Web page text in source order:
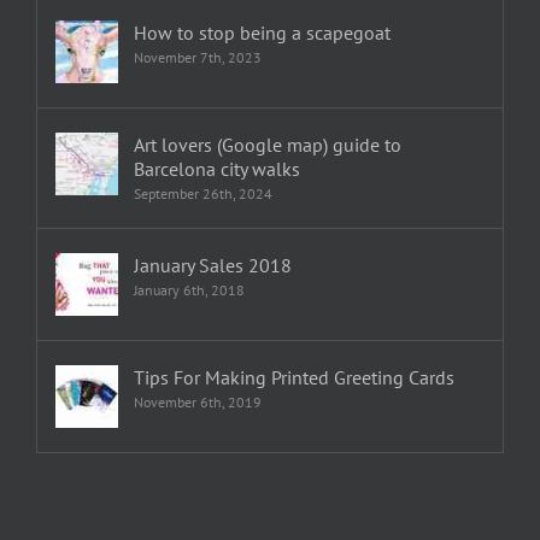
How to stop being a scapegoat
November 7th, 2023
Art lovers (Google map) guide to
Barcelona city walks
September 26th, 2024
January Sales 2018
January 6th, 2018
Tips For Making Printed Greeting Cards
November 6th, 2019